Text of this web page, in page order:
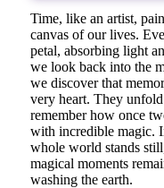
Time, like an artist,
canvas of our lives.
petal, absorbing light
we look back into the
we discover that
very heart. They
remember how once
with incredible magic.
whole world stands
magical moments
washing the earth.